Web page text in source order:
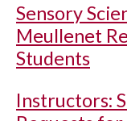
Sensory
Meullenet
Students
Instructors: